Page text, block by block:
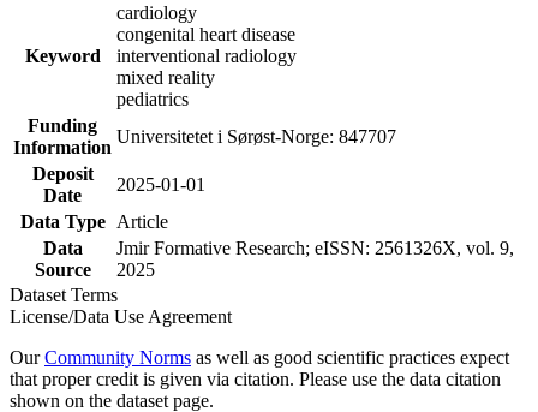
Keyword
cardiology
congenital heart disease
interventional radiology
mixed reality
pediatrics
Funding
Information
Universitetet i Sørøst-Norge: 847707
Deposit
Date
2025-01-01
Data Type
Article
Data
Source
Jmir Formative Research; eISSN: 2561326X, vol. 9,
2025
Dataset Terms
License/Data Use Agreement
OurCommunity Norms as well as good scientific practices expect
that proper credit is given via citation. Please use the data citation
shown on the dataset page.